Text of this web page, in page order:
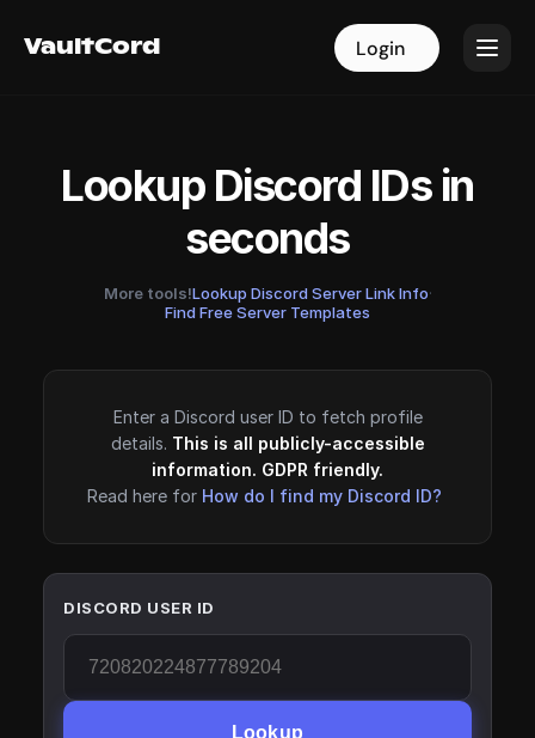
VaultCord Login
VaultCord Login
Lookup Discord IDs in
seconds
More tools!Lookup Discord Server Link Info·
Find Free Server Templates
Enter a Discord user ID to fetch profile
details. This is all publicly-accessible
information. GDPR friendly.
Read here for How do I find my Discord ID?
DISCORD USER ID
Lookup